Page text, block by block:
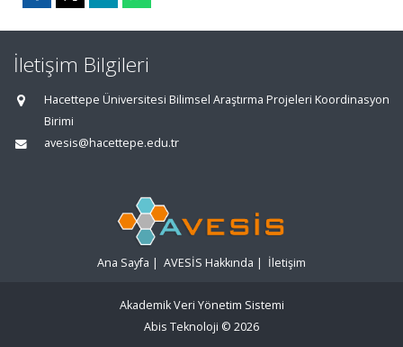
İletişim Bilgileri
Hacettepe Üniversitesi Bilimsel Araştırma Projeleri Koordinasyon
Birimi
avesis@hacettepe.edu.tr
Ana Sayfa | AVESİS Hakkında | İletişim
Akademik Veri Yönetim Sistemi
Abis Teknoloji © 2026